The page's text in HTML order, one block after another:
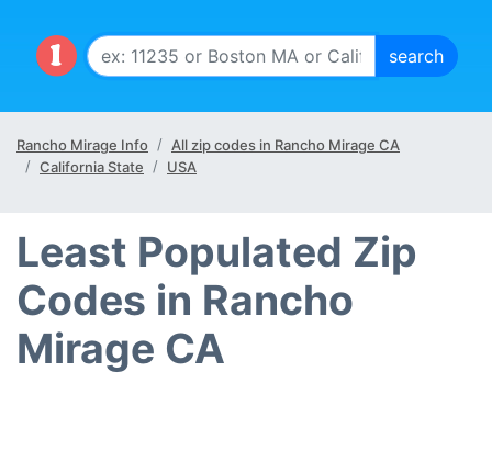
Rancho Mirage Info
All zip codes in Rancho Mirage CA
California State
USA
Least Populated Zip
Codes in Rancho
Mirage CA